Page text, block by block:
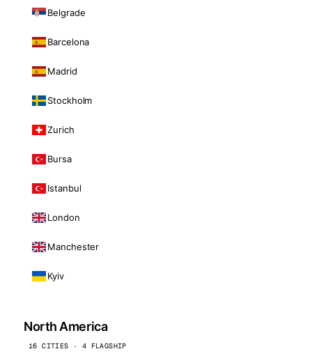
Belgrade
Barcelona
Madrid
Stockholm
Zurich
Bursa
Istanbul
London
Manchester
Kyiv
North America
16 CITIES · 4 FLAGSHIP